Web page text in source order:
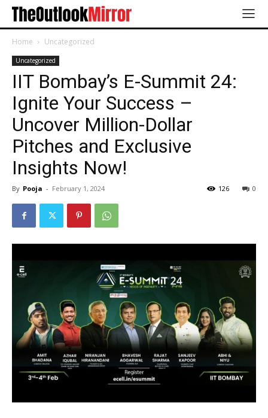
Home Uncategorized
Uncategorized
IIT Bombay’s E-Summit 24:
Ignite Your Success –
Uncover Million-Dollar
Pitches and Exclusive
Insights Now!
By Pooja - February 1, 2024 0
126